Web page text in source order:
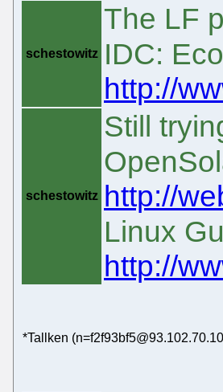
schestowitz
The LF
IDC:
http://
schestowitz
Still
http://
Linux
http://
*Tallken